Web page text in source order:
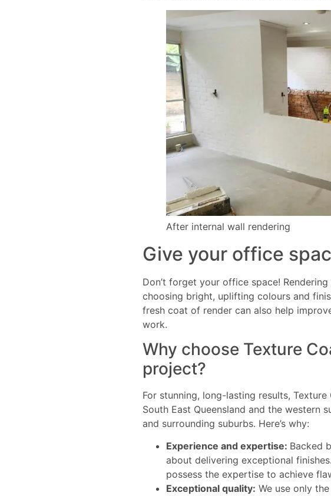
After internal wall rendering
Give your office
Don’t forget your office space!
choosing bright, uplifting colours and
fresh coat of render can also help
work.
Why choose Texture
project?
For stunning, long-lasting results,
South East Queensland and the western
and surrounding suburbs. Here’s why:
Experience and expertise: Backed
about delivering exceptional
possess the expertise to achieve
Exceptional quality: We use only